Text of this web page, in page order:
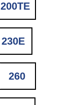
200TE
230E
260